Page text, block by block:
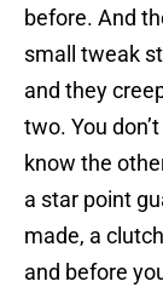
before. And
small tweak
and they
two. You
know the
a star point
made, a
and before